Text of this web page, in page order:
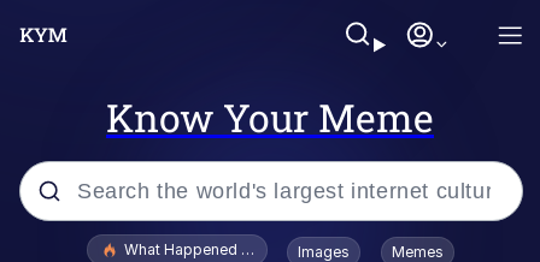
Know Your Meme
Popular searches
What Happened To Toadsworth / Toadsworth Is Dead
Images Memes